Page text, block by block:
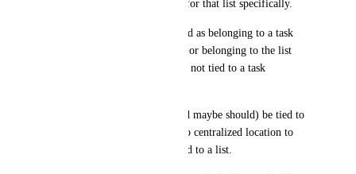
available to view the "Inbox" for that list specifically.
Each email should be identified as belonging to a task
(breadcrumb to open the task) or belonging to the list
(cc'd from an email thread but not tied to a task
I know that all emails can (and maybe should) be tied to
a task, but currently there is no centralized location to
view all correspondence related to a list.